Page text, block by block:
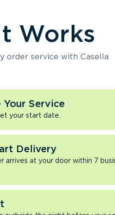
Works
order service with Casella
Your Service
your start date.
Delivery
arrives at your door within 7